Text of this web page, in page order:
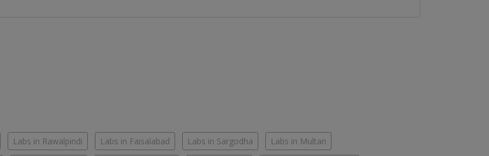
Labs in Rawalpindi Labs in Faisalabad Labs in Sargodha Labs in Multan